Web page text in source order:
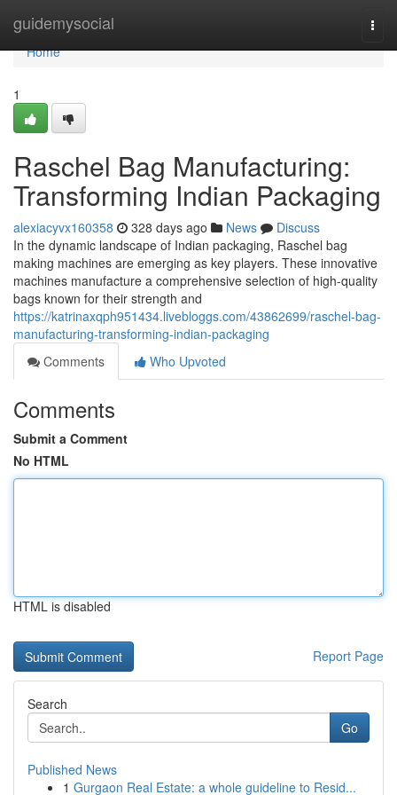
guidemysocial
Home
Home
1
Raschel Bag Manufacturing:
Transforming Indian Packaging
alexiacyvx160358 328 days ago News
Discuss
In the dynamic landscape of Indian packaging, Raschel bag
making machines are emerging as key players. These innovative
machines manufacture a comprehensive selection of high-quality
bags known for their strength and
https://katrinaxqph951434.livebloggs.com/43862699/raschel-bag-
manufacturing-transforming-indian-packaging
Comments
Who Upvoted
Comments
Submit a Comment
No HTML
HTML is disabled
Report Page
Search
Go
Published News
1 Gurgaon Real Estate: a whole guideline to Resid...